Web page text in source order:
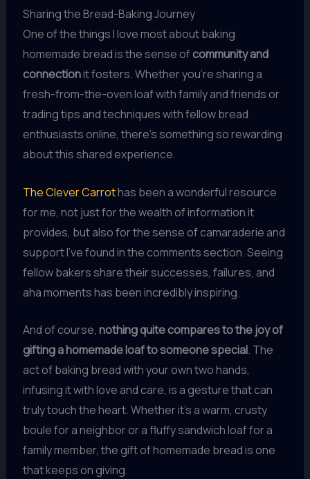
Sharing the Bread-Baking Journey
One of the things I love most about baking
homemade bread is the sense ofcommunity and
connectionit fosters. Whether you’re sharing a
fresh-from-the-oven loaf with family and friends or
trading tips and techniques with fellow bread
enthusiasts online, there’s something so rewarding
about this shared experience.
The Clever Carrothas been a wonderful resource
for me, not just for the wealth of information it
provides, but also for the sense of camaraderie and
support I’ve found in the comments section. Seeing
fellow bakers share their successes, failures, and
aha moments has been incredibly inspiring.
And of course, nothing quite compares to the joy of
gifting a homemade loaf to someone special. The
act of baking bread with your own two hands,
infusing it with love and care, is a gesture that can
truly touch the heart. Whether it’s a warm, crusty
boule for a neighbor or a fluffy sandwich loaf for a
family member, the gift of homemade bread is one
that keeps on giving.